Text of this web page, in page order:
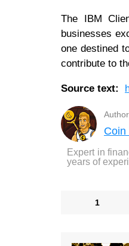
The IBM
businesses
one destined
contribute to
Source text:
Author
Coin
Expert in
years of
1